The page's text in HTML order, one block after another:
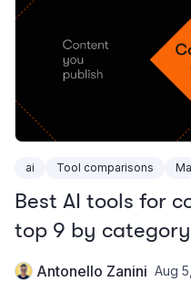
ai Tool comparisons
Best AI tools for
top 9 by category
Antonello Zanini Aug